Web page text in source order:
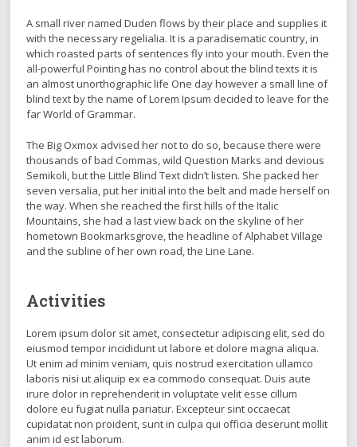
A small river named Duden flows by their place and supplies it
with the necessary regelialia. It is a paradisematic country, in
which roasted parts of sentences fly into your mouth. Even the
all-powerful Pointing has no control about the blind texts it is
an almost unorthographic life One day however a small line of
blind text by the name of Lorem Ipsum decided to leave for the
far World of Grammar.
The Big Oxmox advised her not to do so, because there were
thousands of bad Commas, wild Question Marks and devious
Semikoli, but the Little Blind Text didn’t listen. She packed her
seven versalia, put her initial into the belt and made herself on
the way. When she reached the first hills of the Italic
Mountains, she had a last view back on the skyline of her
hometown Bookmarksgrove, the headline of Alphabet Village
and the subline of her own road, the Line Lane.
Activities
Lorem ipsum dolor sit amet, consectetur adipiscing elit, sed do
eiusmod tempor incididunt ut labore et dolore magna aliqua.
Ut enim ad minim veniam, quis nostrud exercitation ullamco
laboris nisi ut aliquip ex ea commodo consequat. Duis aute
irure dolor in reprehenderit in voluptate velit esse cillum
dolore eu fugiat nulla pariatur. Excepteur sint occaecat
cupidatat non proident, sunt in culpa qui officia deserunt mollit
anim id est laborum.